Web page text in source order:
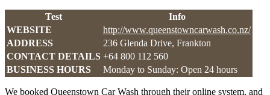
Test
Info
WEBSITE
http://www.queenstowncarwash.co.nz/
ADDRESS
236 Glenda Drive, Frankton
CONTACT DETAILS +64 800 112 560
BUSINESS HOURS
Monday to Sunday: Open 24 hours
We booked Queenstown Car Wash through their online system, and